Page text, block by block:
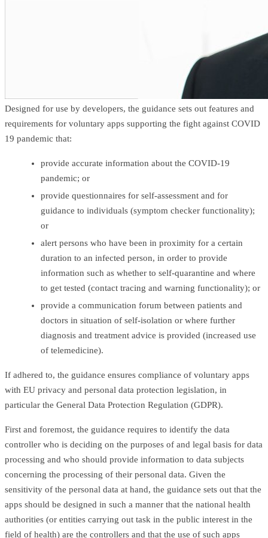
Designed for use by developers, the guidance sets out features and
requirements for voluntary apps supporting the fight against COVID
19 pandemic that:
provide accurate information about the COVID-19
pandemic; or
provide questionnaires for self-assessment and for
guidance to individuals (symptom checker functionality);
or
alert persons who have been in proximity for a certain
duration to an infected person, in order to provide
information such as whether to self-quarantine and where
to get tested (contact tracing and warning functionality); or
provide a communication forum between patients and
doctors in situation of self-isolation or where further
diagnosis and treatment advice is provided (increased use
of telemedicine).
If adhered to, the guidance ensures compliance of voluntary apps
with EU privacy and personal data protection legislation, in
particular the General Data Protection Regulation (GDPR).
First and foremost, the guidance requires to identify the data
controller who is deciding on the purposes of and legal basis for data
processing and who should provide information to data subjects
concerning the processing of their personal data. Given the
sensitivity of the personal data at hand, the guidance sets out that the
apps should be designed in such a manner that the national health
authorities (or entities carrying out task in the public interest in the
field of health) are the controllers and that the use of such apps